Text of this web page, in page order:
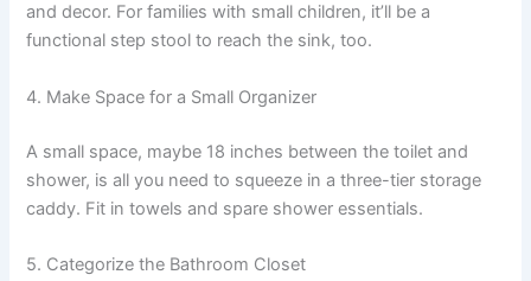
and decor. For families with small children, it’ll be a
functional step stool to reach the sink, too.
4. Make Space for a Small Organizer
A small space, maybe 18 inches between the toilet and
shower, is all you need to squeeze in a three-tier storage
caddy. Fit in towels and spare shower essentials.
5. Categorize the Bathroom Closet